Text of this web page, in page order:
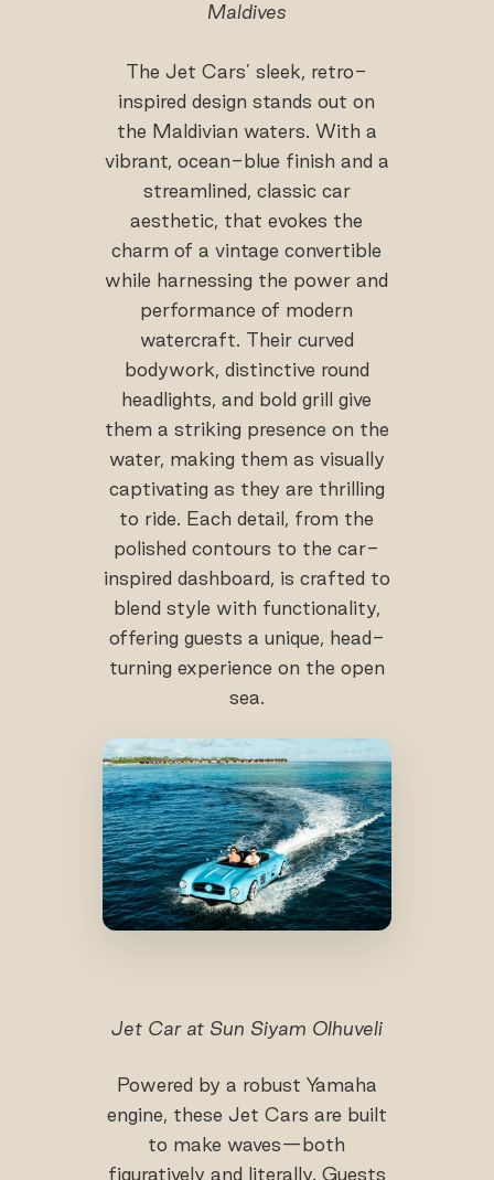
Maldives
The Jet Cars’ sleek, retro-
inspired design stands out on
the Maldivian waters. With a
vibrant, ocean-blue finish and a
streamlined, classic car
aesthetic, that evokes the
charm of a vintage convertible
while harnessing the power and
performance of modern
watercraft. Their curved
bodywork, distinctive round
headlights, and bold grill give
them a striking presence on the
water, making them as visually
captivating as they are thrilling
to ride. Each detail, from the
polished contours to the car-
inspired dashboard, is crafted to
blend style with functionality,
offering guests a unique, head-
turning experience on the open
sea.
Jet Car at Sun Siyam Olhuveli
Powered by a robust Yamaha
engine, these Jet Cars are built
to make waves—both
figuratively and literally. Guests